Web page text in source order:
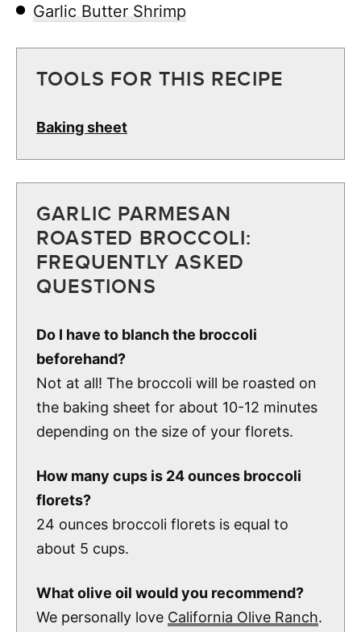
Garlic Butter Shrimp
TOOLS FOR THIS RECIPE
Baking sheet
GARLIC PARMESAN
ROASTED BROCCOLI:
FREQUENTLY ASKED
QUESTIONS
Do I have to blanch the broccoli
beforehand?
Not at all! The broccoli will be roasted on
the baking sheet for about 10-12 minutes
depending on the size of your florets.
How many cups is 24 ounces broccoli
florets?
24 ounces broccoli florets is equal to
about 5 cups.
What olive oil would you recommend?
We personally love California Olive Ranch.